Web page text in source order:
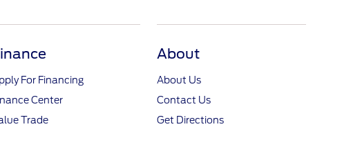
For Financing
Center
Trade
About
About Us
Contact Us
Get Directions